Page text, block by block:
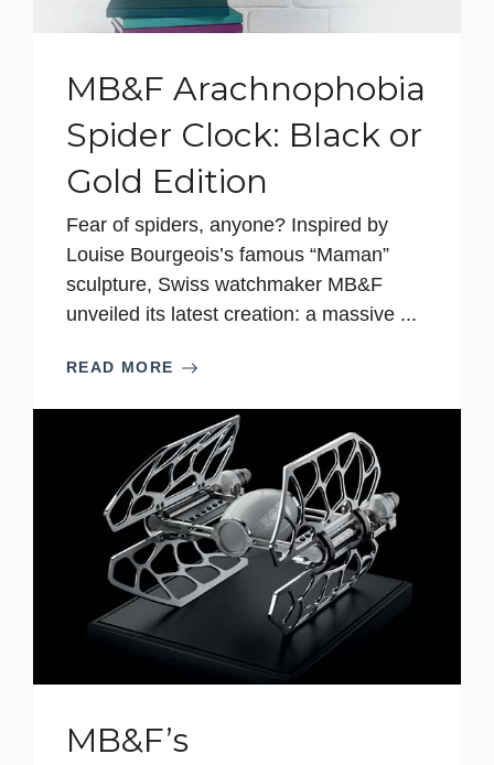
MB&F Arachnophobia
Spider Clock: Black or
Gold Edition
Fear of spiders, anyone? Inspired by
Louise Bourgeois’s famous “Maman”
sculpture, Swiss watchmaker MB&F
unveiled its latest creation: a massive ...
READ MORE
MB&F’s